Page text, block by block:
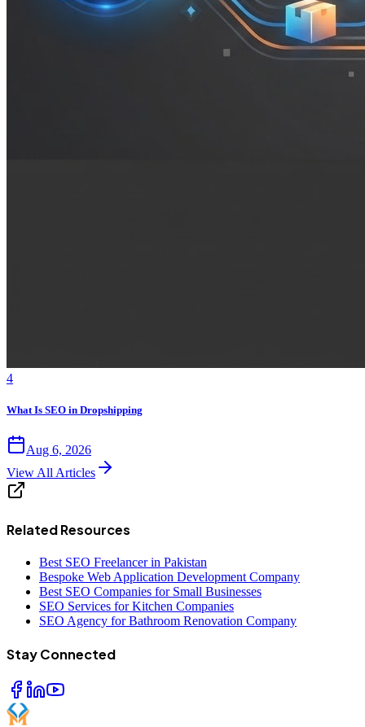
4
What Is SEO in Dropshipping
Aug 6, 2026
View All Articles
Related Resources
Best SEO Freelancer in Pakistan
Bespoke Web Application Development Company
Best SEO Companies for Small Businesses
SEO Services for Kitchen Companies
SEO Agency for Bathroom Renovation Company
Stay Connected